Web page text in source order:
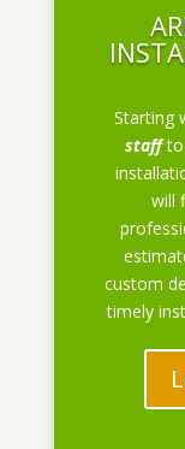
Starting
staff
will
custom
timely